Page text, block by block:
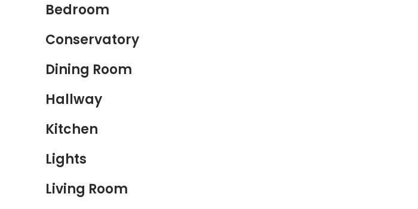
Bedroom
Conservatory
Dining Room
Hallway
Kitchen
Lights
Living Room